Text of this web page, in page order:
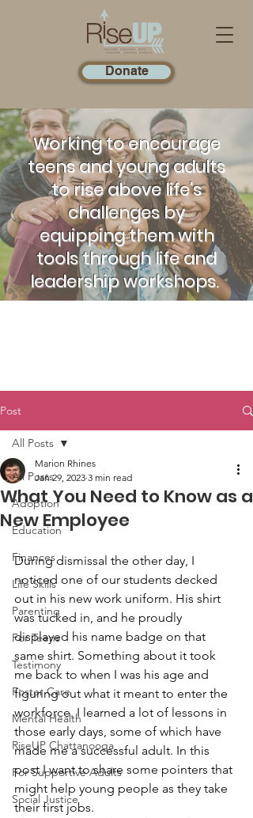
Donate
Working to encourage
teens and young adults
to rise above life's
challenges by
equipping them with
tools through life and
leadership workshops.
Post
All Posts
Adoption
Education
Finances
Life Skills
Parenting
For Teens
Testimony
Foster Care
Mental Health
RiseUP Chattanooga
For Supportive Adults
Social Justice
All Posts
What You Need to Know as a
New Employee
Marion Rhines
Jan 29, 2023 3 min read
During dismissal the other day, I
noticed one of our students decked
out in his new work uniform. His shirt
was tucked in, and he proudly
displayed his name badge on that
same shirt. Something about it took
me back to when I was his age and
figuring out what it meant to enter the
workforce. I learned a lot of lessons in
those early days, some of which have
made me a successful adult. In this
post I want to share some pointers that
might help young people as they take
their first jobs.